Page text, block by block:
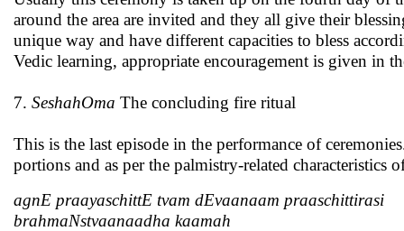
around the area are invited and they all give their
unique way and have different capacities to bless
Vedic learning, appropriate encouragement is given in
7. SeshahOma The concluding fire ritual
This is the last episode in the performance of
portions and as per the palmistry-related characteristics
agnE praayaschittE tvam dEvaanaam praaschittirasi
brahmaNstvaanaadha kaamah